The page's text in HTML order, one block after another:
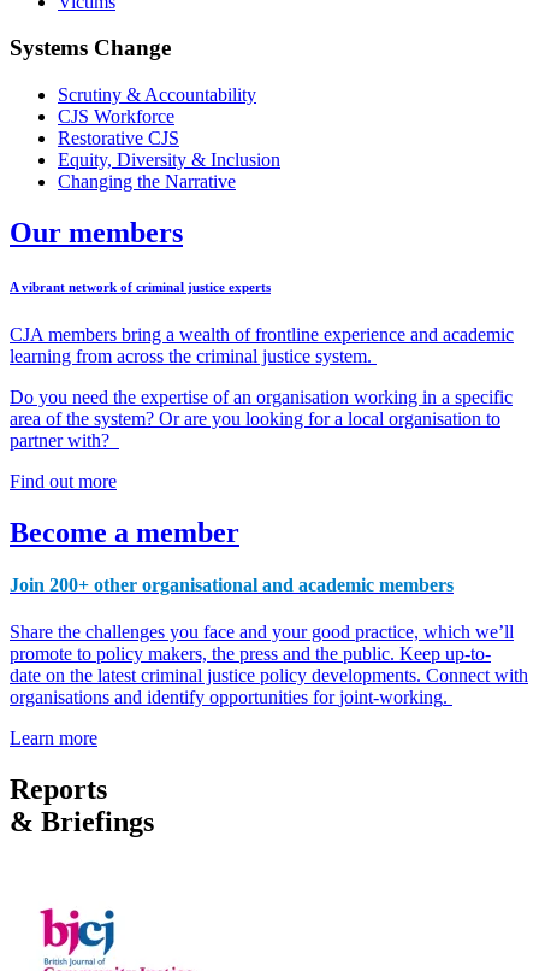
Systems Change
Scrutiny & Accountability
CJS Workforce
Restorative CJS
Equity, Diversity & Inclusion
Changing the Narrative
Our members
A vibrant network of criminal justice experts
CJA members bring a wealth of frontline experience and academic
learning from across the criminal justice system.
Do you need the expertise of an organisation working in a specific
area of the system? Or are you looking for a local organisation to
partner with?
Find out more
Become a member
Join 200+ other organisational and academic members
Share the challenges you face and your good practice, which we’ll
promote to policy makers, the press and the public. Keep up-to-
date on the latest criminal justice policy developments. Connect with
organisations and identify opportunities forjoint-working.
Learn more
Reports
& Briefings